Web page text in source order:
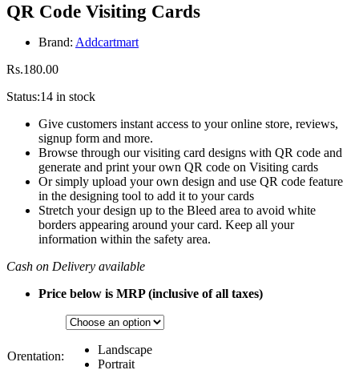
QR Code Visiting Cards
Brand: Addcartmart
Rs.180.00
Status:14 in stock
Give customers instant access to your online store, reviews,
signup form and more.
Browse through our visiting card designs with QR code and
generate and print your own QR code on Visiting cards
Or simply upload your own design and use QR code feature
in the designing tool to add it to your cards
Stretch your design up to the Bleed area to avoid white
borders appearing around your card. Keep all your
information within the safety area.
Cash on Delivery available
Price below is MRP (inclusive of all taxes)
Orentation:
Landscape
Portrait